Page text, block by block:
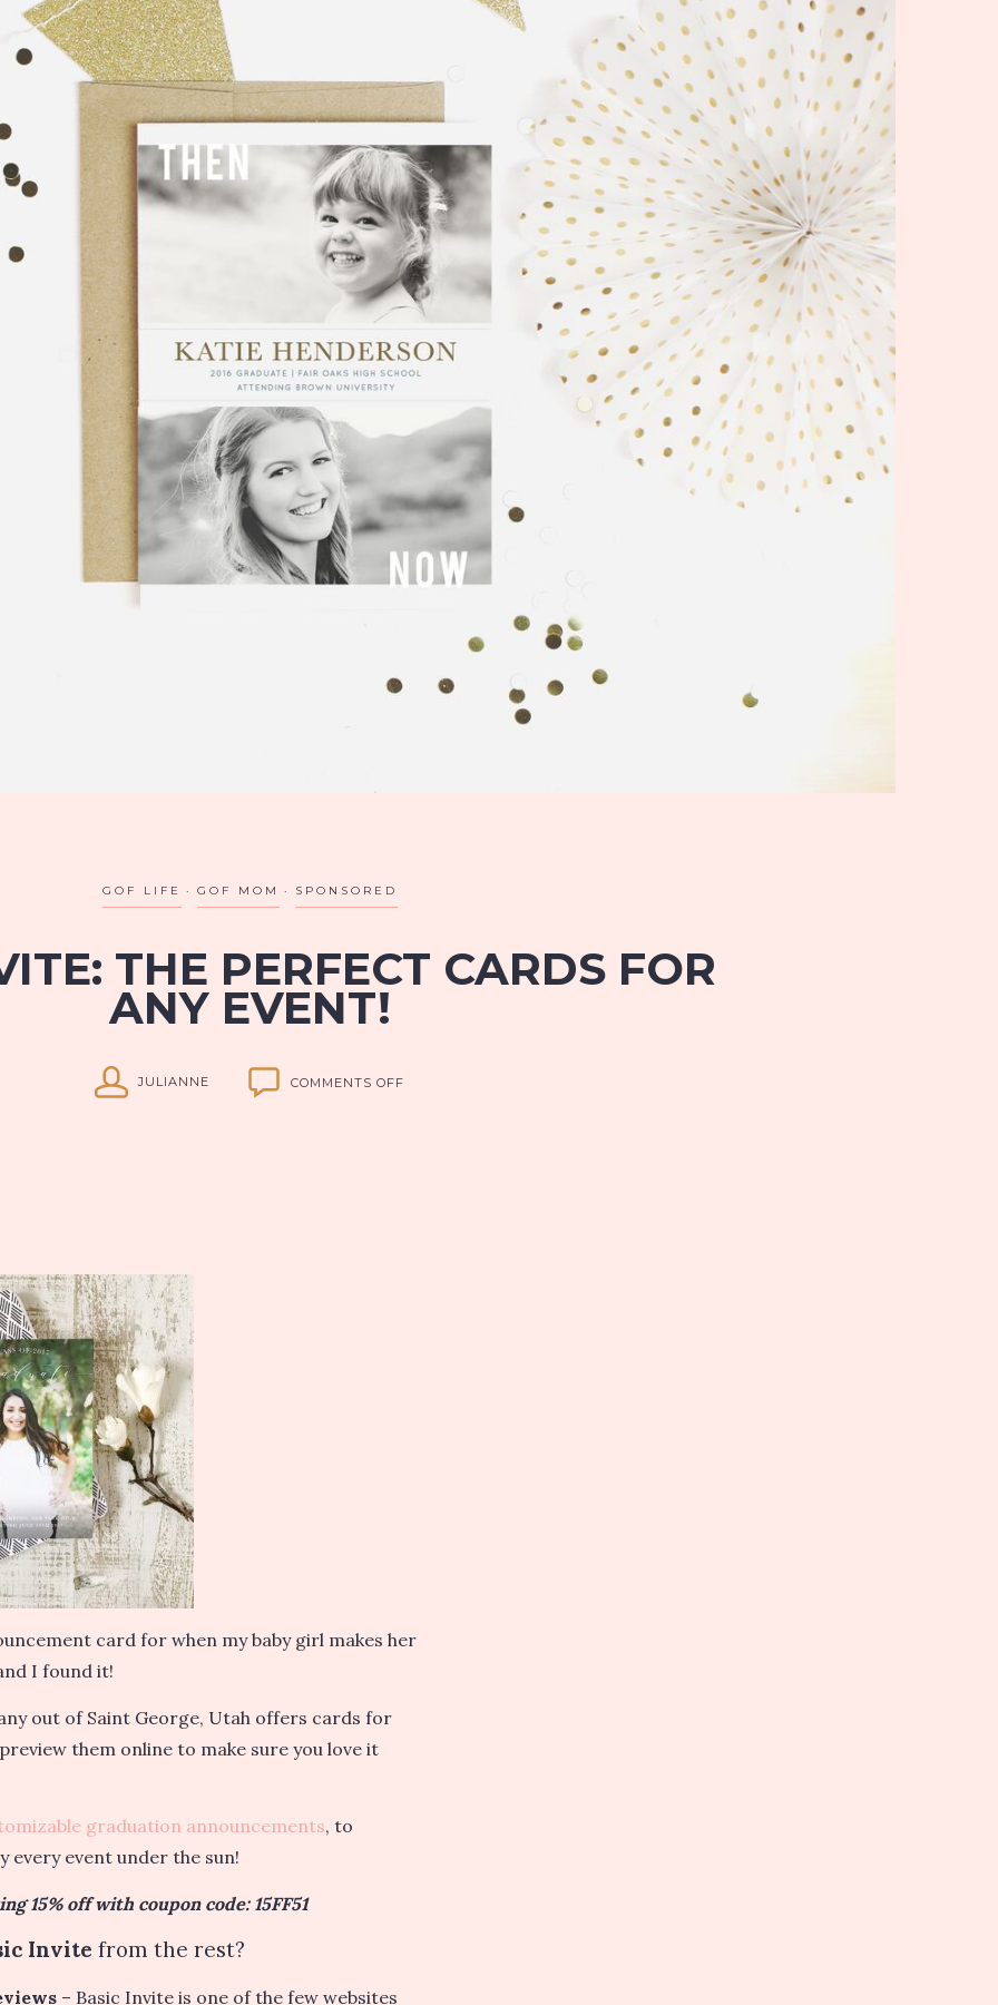
GOF LIFE GOF MOM SPONSORED
THE PERFECT CARDS FOR
ANY EVENT!
JULIANNE COMMENTS OFF
card for when my baby girl makes her
I found it!
out of Saint George, Utah offers cards for
them online to make sure you love it
graduation announcements, to
every event under the sun!
15% off with coupon code: 15FF51
Invite from the rest?
– Basic Invite is one of the few websites